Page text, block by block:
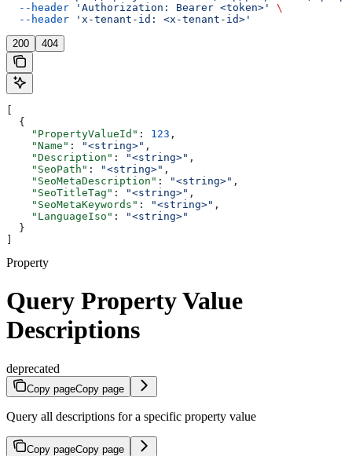
  --header
'Authorization: Bearer <token>'
\
  --header
'x-tenant-id: <x-tenant-id>'
200 404
  {
    "PropertyValueId"
: 123 ,
    "Name"
: "<string>" ,
    "Description"
: "<string>" ,
    "SeoPath"
: "<string>" ,
    "SeoMetaDescription"
: "<string>" ,
    "SeoTitleTag"
: "<string>" ,
    "SeoMetaKeywords"
: "<string>" ,
    "LanguageIso"
:
"<string>"
  }
Property
Query Property Value
Descriptions
deprecated
Copy pageCopy page
Query all descriptions for a specific property value
Copy pageCopy page